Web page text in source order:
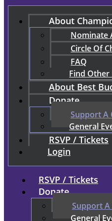
About
Nominate
Circle Of
FAQ
Find Other
About Best
Donate
Support A
General
RSVP / Tickets
Login
RSVP / Tickets
Donate
Support A
General